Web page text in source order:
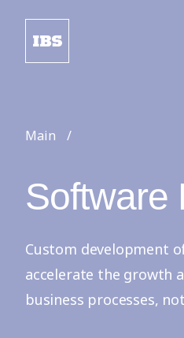
Main
Software
Custom development
accelerate the growth
business processes,